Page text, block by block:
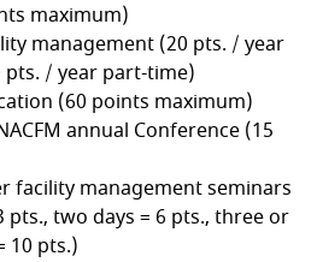
maximum)
management (20 pts. / year
pts. / year part-time)
(60 points maximum)
annual Conference (15
facility management seminars
pts., two days = 6 pts., three or
10 pts.)